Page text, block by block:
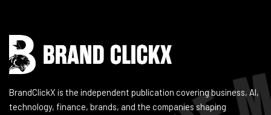
BrandClickX is the independent publication covering business, AI,
technology, finance, brands, and the companies shaping